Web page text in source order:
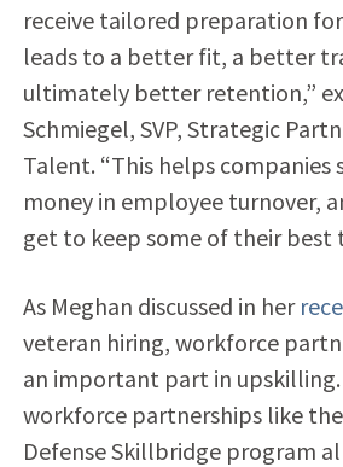
receive tailored preparation
leads to a better fit, a better
ultimately better retention,”
Schmiegel, SVP, Strategic
Talent. “This helps companies
money in employee turnover,
get to keep some of their best
As Meghan discussed in her
veteran hiring, workforce
an important part in
workforce partnerships like
Defense Skillbridge program